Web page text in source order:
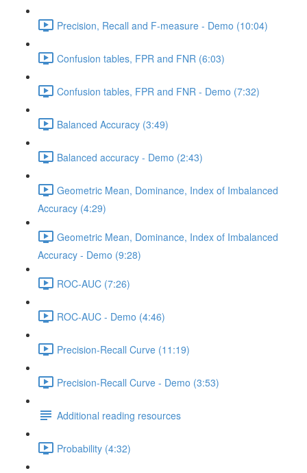
Precision, Recall and F-measure - Demo (10:04)
Confusion tables, FPR and FNR (6:03)
Confusion tables, FPR and FNR - Demo (7:32)
Balanced Accuracy (3:49)
Balanced accuracy - Demo (2:43)
Geometric Mean, Dominance, Index of Imbalanced
Accuracy (4:29)
Geometric Mean, Dominance, Index of Imbalanced
Accuracy - Demo (9:28)
ROC-AUC (7:26)
ROC-AUC - Demo (4:46)
Precision-Recall Curve (11:19)
Precision-Recall Curve - Demo (3:53)
Additional reading resources
Probability (4:32)